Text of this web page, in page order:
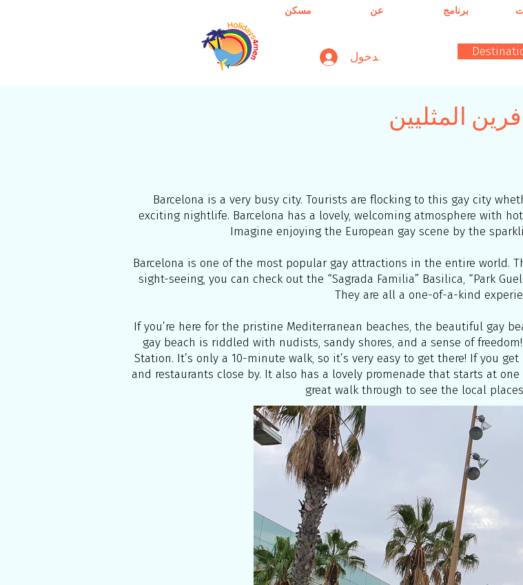
مسكن عن برنامج
تسجيل الدخول
المثليين
Barcelona is a very busy city. Tourists are flocking to this gay city
exciting nightlife. Barcelona has a lovely, welcoming atmosphere with
Imagine enjoying the European gay scene by the
Barcelona is one of the most popular gay attractions in the entire world.
sight-seeing, you can check out the “Sagrada Familia” Basilica, “Park
They are all a one-of-a-kind
If you’re here for the pristine Mediterranean beaches, the beautiful gay
gay beach is riddled with nudists, sandy shores, and a sense of
Station. It’s only a 10-minute walk, so it’s very easy to get there! If you
and restaurants close by. It also has a lovely promenade that starts at
great walk through to see the local